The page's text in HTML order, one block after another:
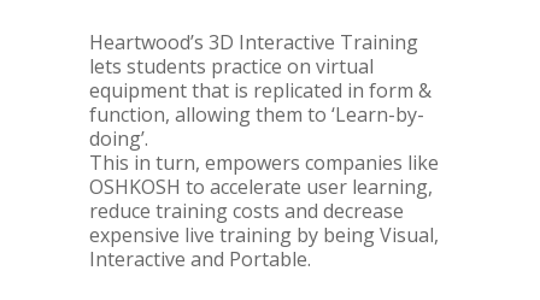
Heartwood’s 3D Interactive Training
lets students practice on virtual
equipment that is replicated in form &
function, allowing them to ‘Learn-by-
doing’.
This in turn, empowers companies like
OSHKOSH to accelerate user learning,
reduce training costs and decrease
expensive live training by being Visual,
Interactive and Portable.